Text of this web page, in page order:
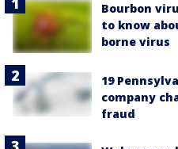
Bourbon
to know
borne virus
19
company
fraud